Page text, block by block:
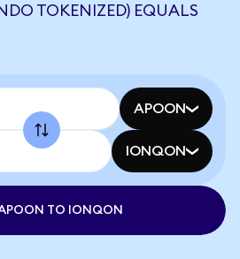
TOKENIZED) EQUALS
APOON
IONQON
TO IONQON